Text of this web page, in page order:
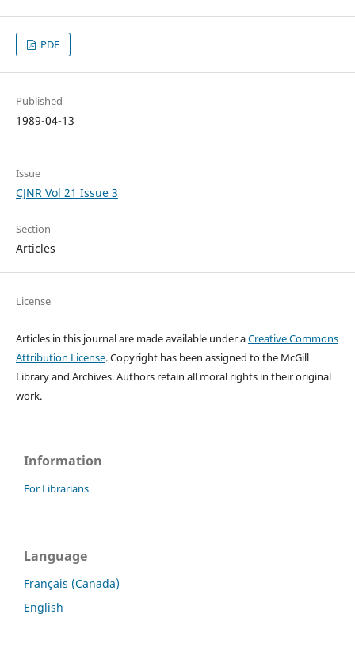
PDF
Published
1989-04-13
Issue
CJNR Vol 21 Issue 3
Section
Articles
License
Articles in this journal are made available under aCreative Commons
Attribution License. Copyright has been assigned to the McGill
Library and Archives.Authors retain all moral rights in their original
work.
Information
For Librarians
Language
Français (Canada)
English